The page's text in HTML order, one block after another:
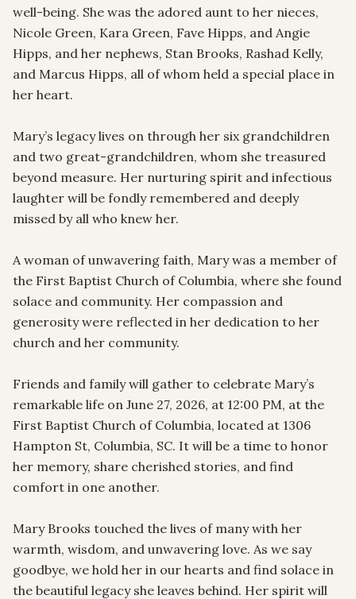
well-being. She was the adored aunt to her nieces,
Nicole Green, Kara Green, Fave Hipps, and Angie
Hipps, and her nephews, Stan Brooks, Rashad Kelly,
and Marcus Hipps, all of whom held a special place in
her heart.
Mary’s legacy lives on through her six grandchildren
and two great-grandchildren, whom she treasured
beyond measure. Her nurturing spirit and infectious
laughter will be fondly remembered and deeply
missed by all who knew her.
A woman of unwavering faith, Mary was a member of
the First Baptist Church of Columbia, where she found
solace and community. Her compassion and
generosity were reflected in her dedication to her
church and her community.
Friends and family will gather to celebrate Mary’s
remarkable life on June 27, 2026, at 12:00 PM, at the
First Baptist Church of Columbia, located at 1306
Hampton St, Columbia, SC. It will be a time to honor
her memory, share cherished stories, and find
comfort in one another.
Mary Brooks touched the lives of many with her
warmth, wisdom, and unwavering love. As we say
goodbye, we hold her in our hearts and find solace in
the beautiful legacy she leaves behind. Her spirit will